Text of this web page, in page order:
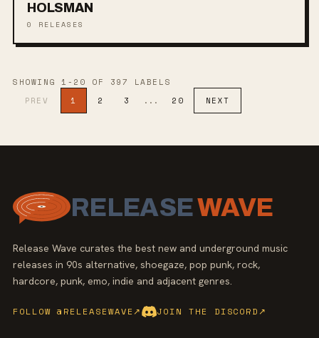
HOLSMAN
0 RELEASES
SHOWING 1 - 20 OF 397 LABELS
PREV
1 2 3 ... 20 NEXT
RELEASEWAVE
Release Wave curates the best new and underground music
releases in 90s alternative, shoegaze, pop punk, rock,
hardcore, punk, emo, indie and adjacent genres.
FOLLOW @RELEASEWAVE↗ JOIN THE DISCORD ↗